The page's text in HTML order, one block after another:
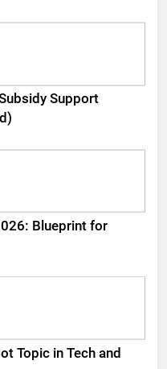
Support
Blueprint for
Topic in Tech and